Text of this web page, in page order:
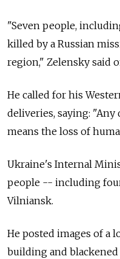
"Seven people,
killed by a Russian
region," Zelensky said
He called for his
deliveries, saying:
means the loss of
Ukraine's Internal
people -- including
Vilniansk.
He posted images of a
building and blackened